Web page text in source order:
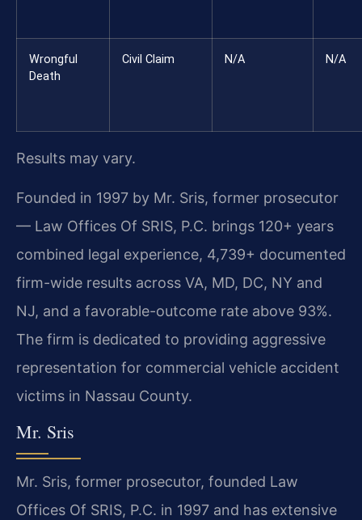
Wrongful
Death
Civil Claim N/A N/A
Results may vary.
Founded in 1997 by Mr. Sris, former prosecutor
— Law Offices Of SRIS, P.C. brings 120+ years
combined legal experience, 4,739+ documented
firm-wide results across VA, MD, DC, NY and
NJ, and a favorable-outcome rate above 93%.
The firm is dedicated to providing aggressive
representation for commercial vehicle accident
victims in Nassau County.
Mr. Sris
Mr. Sris, former prosecutor, founded Law
Offices Of SRIS, P.C. in 1997 and has extensive